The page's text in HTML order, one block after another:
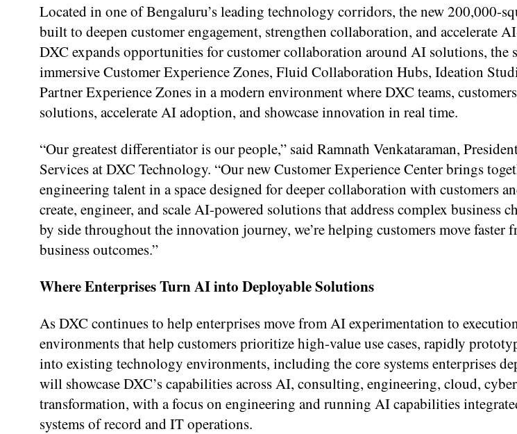
Located in one of Bengaluru’s leading technology corridors, the new 200,000-
built to deepen customer engagement, strengthen collaboration, and accelerate
DXC expands opportunities for customer collaboration around AI solutions, the
immersive Customer Experience Zones, Fluid Collaboration Hubs, Ideation
Partner Experience Zones in a modern environment where DXC teams,
solutions, accelerate AI adoption, and showcase innovation in real time.
“Our greatest differentiator is our people,” said Ramnath Venkataraman,
Services at DXC Technology. “Our new Customer Experience Center brings
engineering talent in a space designed for deeper collaboration with customers
create, engineer, and scale AI-powered solutions that address complex business
by side throughout the innovation journey, we’re helping customers move faster
business outcomes.”
Where Enterprises Turn AI into Deployable Solutions
As DXC continues to help enterprises move from AI experimentation to
environments that help customers prioritize high-value use cases, rapidly
into existing technology environments, including the core systems enterprises
will showcase DXC’s capabilities across AI, consulting, engineering, cloud,
transformation, with a focus on engineering and running AI capabilities
systems of record and IT operations.